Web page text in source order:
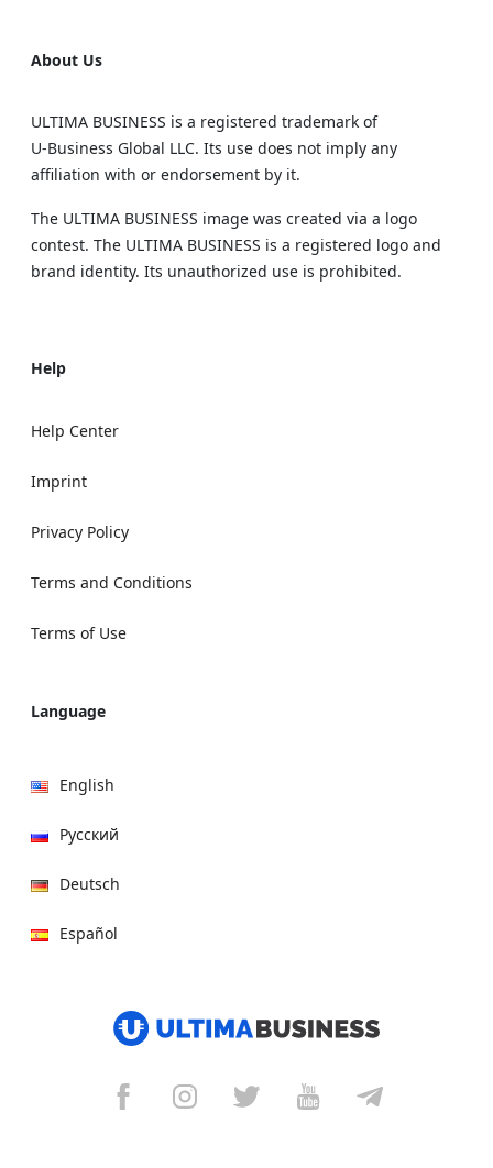
About Us
ULTIMA BUSINESS is a registered trademark of
U‑Business Global LLC. Its use does not imply any
affiliation with or endorsement by it.
The ULTIMA BUSINESS image was created via a logo
contest. The ULTIMA BUSINESS is a registered logo and
brand identity. Its unauthorized use is prohibited.
Help
Help Center
Imprint
Privacy Policy
Terms and Conditions
Terms of Use
Language
English
Русский
Deutsch
Español